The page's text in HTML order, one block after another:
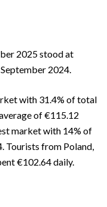
2025 stood at
2024.
with 31.4% of total
of €115.12
market with 14% of
Tourists from Poland,
€102.64 daily.